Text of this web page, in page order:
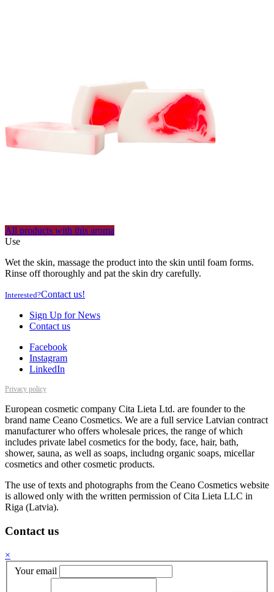
All products with this aroma
Use
Wet the skin, massage the product into the skin until foam forms.
Rinse off thoroughly and pat the skin dry carefully.
Interested?Contact us!
Sign Up for News
Contact us
Facebook
Instagram
LinkedIn
Privacy policy
European cosmetic company Cita Lieta Ltd. are founder to the
brand name Ceano Cosmetics. We are a full service Latvian contract
manufacturer who offers wholesale prices, the range of which
includes private label cosmetics for the body, face, hair, bath,
shower, sauna, as well as soaps, includng organic soaps, micellar
cosmetics and other cosmetic products.
The use of texts and photographs from the Ceano Cosmetics website
is allowed only with the written permission of Cita Lieta LLC in
Riga (Latvia).
Contact us
×
Your email